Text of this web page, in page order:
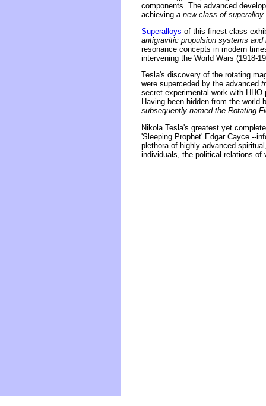
components. The advanced
achieving a new class of
Superalloys of this finest class
antigravitic propulsion systems
resonance concepts in modern
intervening the World Wars (1918-
Tesla's discovery of the rotating
were superceded by the advanced
secret experimental work with
Having been hidden from the
subsequently named the Rotating
Nikola Tesla's greatest yet
'Sleeping Prophet' Edgar Cayce --
plethora of highly advanced
individuals, the political relations